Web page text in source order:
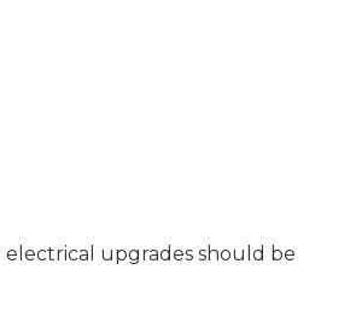
electrical upgrades should be